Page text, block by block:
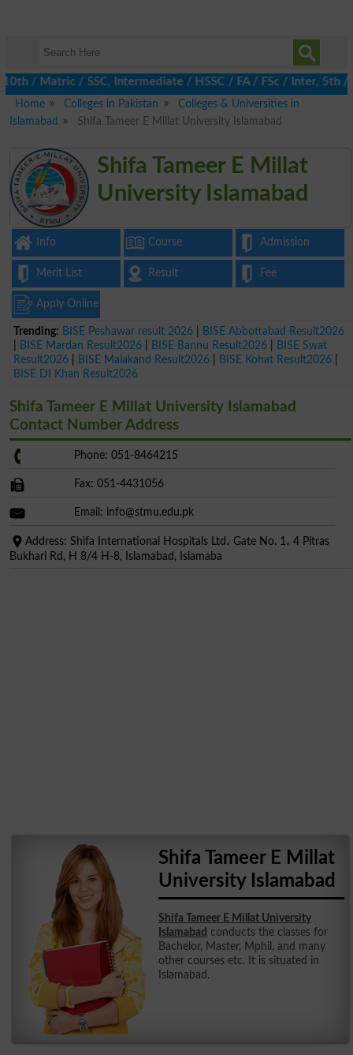
/ SSC, Intermediate / HSSC / FA / FSc / Inter, 5th /
Home
Colleges in Pakistan
Colleges & Universities in
Islamabad
Shifa Tameer E Millat University Islamabad
Shifa Tameer E Millat
University Islamabad
Info Course Admission
Merit List Result Fee
Apply Online
Trending: BISE Peshawar result 2026
BISE Abbottabad Result2026
BISE Mardan Result2026 BISE Bannu Result2026
BISE Swat
Result2026
BISE Malakand Result2026 BISE Kohat Result2026
BISE DI Khan Result2026
Shifa Tameer E Millat University Islamabad
Contact Number Address
Phone: 051-8464215
Fax: 051-4431056
Email: info@stmu.edu.pk
Address: Shifa International Hospitals Ltd، Gate No. 1، 4 Pitras
Bukhari Rd, H 8/4 H-8, Islamabad, Islamaba
Shifa Tameer E Millat
University Islamabad
Shifa Tameer E Millat University
Islamabad conducts the classes for
Bachelor, Master, Mphil, and many
other courses etc. It is situated in
Islamabad.